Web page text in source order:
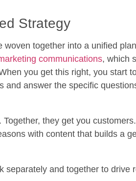
Strategy
together into a unified
communications, which
you get this right, you start
and answer the specific
they get you
with content that builds a
separately and together to drive